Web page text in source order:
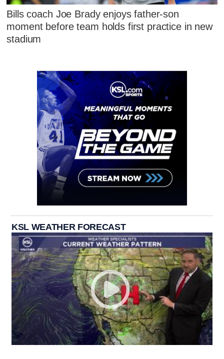
Bills coach Joe Brady enjoys father-son
moment before team holds first practice in new
stadium
KSL WEATHER FORECAST